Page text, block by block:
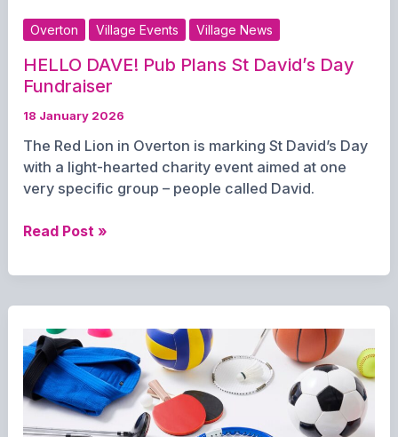
Overton Village Events Village News
HELLO DAVE! Pub Plans St David’s Day
Fundraiser
18 January 2026
The Red Lion in Overton is marking St David’s Day
with a light-hearted charity event aimed at one
very specific group – people called David.
HELLO
Pub
David’s
Day
Fundraiser
Read Post »